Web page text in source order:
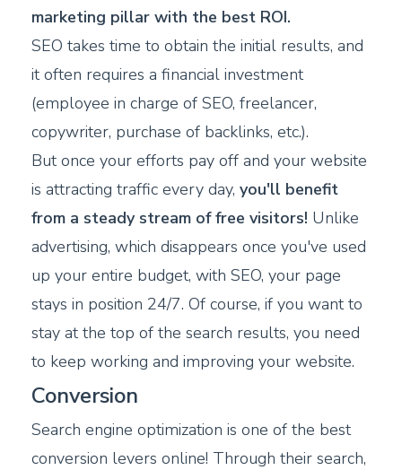
marketing pillar with the best ROI.
SEO takes time to obtain the initial results, and
it often requires a financial investment
(employee in charge of SEO, freelancer,
copywriter, purchase of backlinks, etc.).
But once your efforts pay off and your website
is attracting traffic every day, you'll benefit
from a steady stream of free visitors! Unlike
advertising, which disappears once you've used
up your entire budget, with SEO, your page
stays in position 24/7. Of course, if you want to
stay at the top of the search results, you need
to keep working and improving your website.
Conversion
Search engine optimization is one of the best
conversion levers online! Through their search,